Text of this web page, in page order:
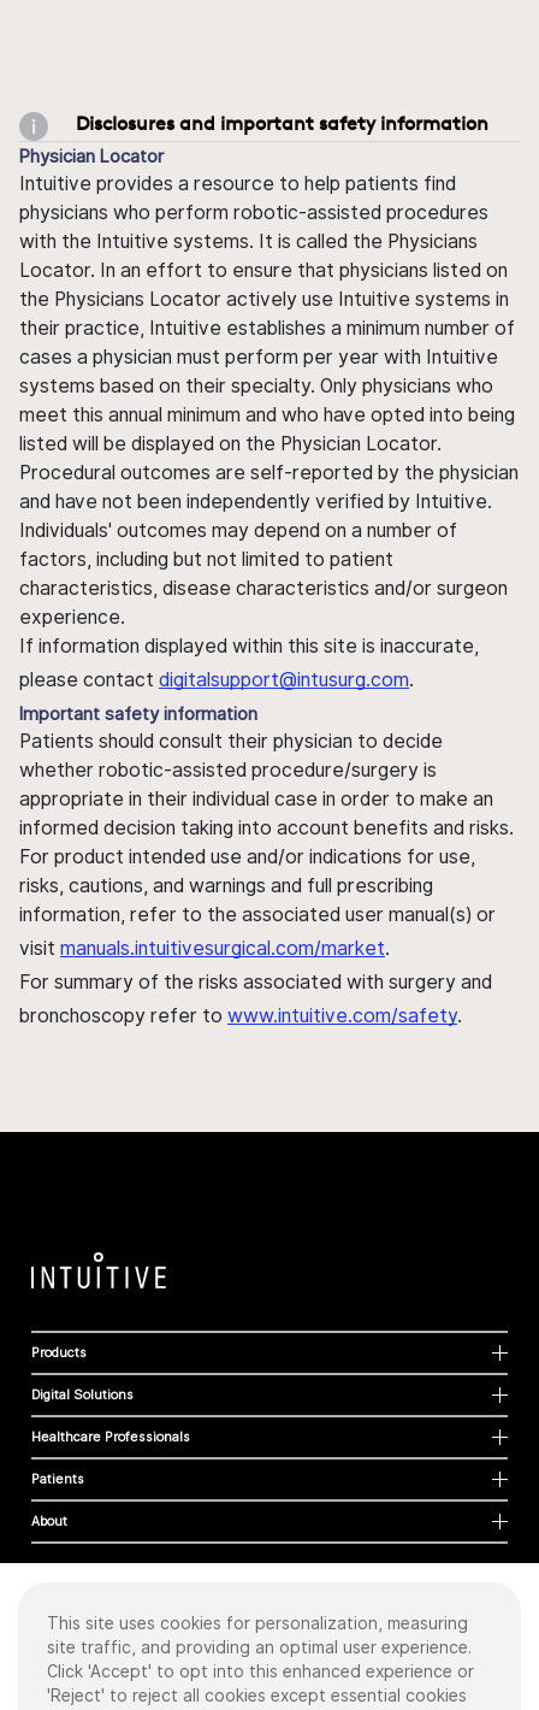
Disclosures and important safety information
Physician Locator
Intuitive provides a resource to help patients find
physicians who perform robotic-assisted procedures
with the Intuitive systems. It is called the Physicians
Locator. In an effort to ensure that physicians listed on
the Physicians Locator actively use Intuitive systems in
their practice, Intuitive establishes a minimum number of
cases a physician must perform per year with Intuitive
systems based on their specialty. Only physicians who
meet this annual minimum and who have opted into being
listed will be displayed on the Physician Locator.
Procedural outcomes are self-reported by the physician
and have not been independently verified by Intuitive.
Individuals' outcomes may depend on a number of
factors, including but not limited to patient
characteristics, disease characteristics and/or surgeon
experience.
If information displayed within this site is inaccurate,
please contact digitalsupport@intusurg.com.
Important safety information
Patients should consult their physician to decide
whether robotic-assisted procedure/surgery is
appropriate in their individual case in order to make an
informed decision taking into account benefits and risks.
For product intended use and/or indications for use,
risks, cautions, and warnings and full prescribing
information, refer to the associated user manual(s) or
visit manuals.intuitivesurgical.com/market.
For summary of the risks associated with surgery and
bronchoscopy refer to www.intuitive.com/safety.
Products
Digital Solutions
Healthcare Professionals
Patients
About
Cookies
Privacy Policy
Terms of Use
This site uses cookies for personalization, measuring
site traffic, and providing an optimal user experience.
Click 'Accept' to opt into this enhanced experience or
'Reject' to reject all cookies except essential cookies